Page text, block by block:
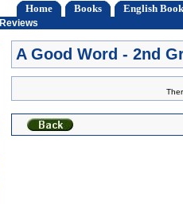
Home Books English
Reviews
A Good Word - 2nd